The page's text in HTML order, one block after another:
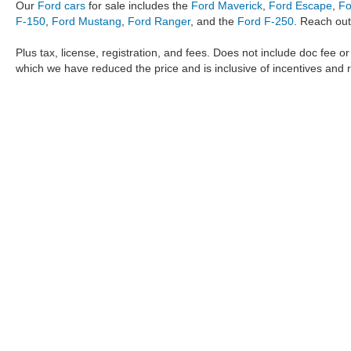
Our Ford cars for sale includes the Ford Maverick Ford Escape
F-150 Ford Mustang Ford Ranger, and the Ford F-250 . Reach
Plus tax, license, registration, and fees. Does not include doc fee
which we have reduced the price and is inclusive of incentives